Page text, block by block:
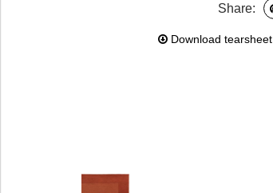
Share:
Download tearsheet